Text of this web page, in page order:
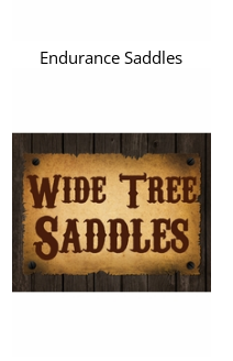
Endurance Saddles